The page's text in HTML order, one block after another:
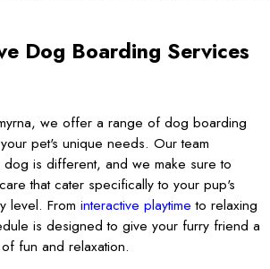
Dog Boarding Services
we offer a range of dog boarding
pet's unique needs. Our team
dog is different, and we make sure to
that cater specifically to your pup's
level. From interactive playtime to relaxing
is designed to give your furry friend a
fun and relaxation.